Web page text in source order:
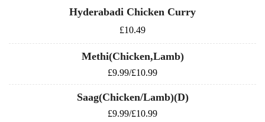
Hyderabadi Chicken Curry
£10.49
Methi(Chicken,Lamb)
£9.99/£10.99
Saag(Chicken/Lamb)(D)
£9.99/£10.99